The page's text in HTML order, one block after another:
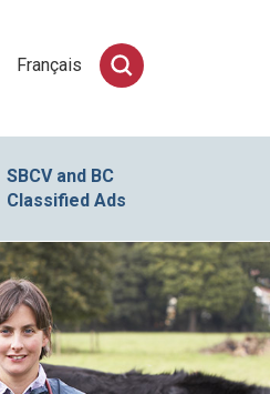
Français
SBCV and BC
Classified Ads